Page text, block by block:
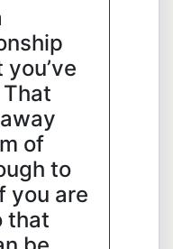
of
to
you are
that